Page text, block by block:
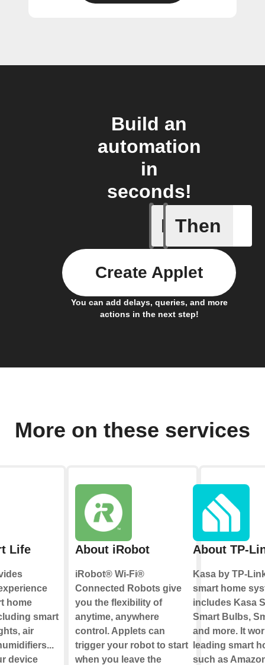
Build an
automation
in
seconds!
If
Battery
Then
You can add delays, queries, and more
actions in the next step!
Create Applet
More on these services
Life
home
smart
air
device
About iRobot
iRobot® Wi-Fi®
Connected Robots give
you the flexibility of
anytime, anywhere
control. Applets can
trigger your robot to start
when you leave the
About TP-
Kasa by TP-
smart home
includes Kasa
Smart Bulbs,
and more. It
leading smart
such as